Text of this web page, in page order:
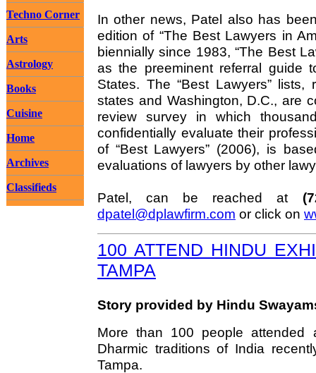
Techno Corner
Arts
Astrology
Books
Cuisine
Home
Archives
Classifieds
In other news, Patel also has
edition of “The Best Lawyers in
biennially since 1983, “The Best
as the preeminent referral guide
States. The “Best Lawyers”
states and Washington, D.C., are
review survey in which
confidentially evaluate their
of “Best Lawyers” (2006), is
evaluations of lawyers by other
Patel, can be reached at
dpatel@dplawfirm.com or click on
100 ATTEND HINDU
TAMPA
Story provided by Hindu
More than 100 people attended
Dharmic traditions of India
Tampa.